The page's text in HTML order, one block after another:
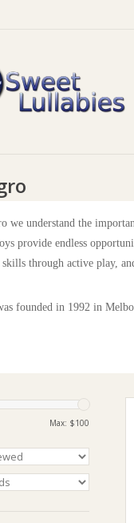
we understand the
provide endless
through active play,
founded in 1992 in
Max: $100